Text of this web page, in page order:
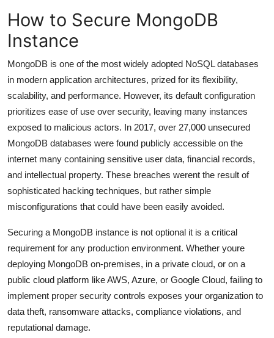
Guest Posting
Crypto
Advertise with US
Business
Finance
Tech
Hosting
Real Estate
General
Top 10
How To
How to Secure MongoDB
Instance
MongoDB is one of the most widely adopted NoSQL databases
in modern application architectures, prized for its flexibility,
scalability, and performance. However, its default configuration
prioritizes ease of use over security, leaving many instances
exposed to malicious actors. In 2017, over 27,000 unsecured
MongoDB databases were found publicly accessible on the
internet many containing sensitive user data, financial records,
and intellectual property. These breaches werent the result of
sophisticated hacking techniques, but rather simple
misconfigurations that could have been easily avoided.
Securing a MongoDB instance is not optional it is a critical
requirement for any production environment. Whether youre
deploying MongoDB on-premises, in a private cloud, or on a
public cloud platform like AWS, Azure, or Google Cloud, failing to
implement proper security controls exposes your organization to
data theft, ransomware attacks, compliance violations, and
reputational damage.